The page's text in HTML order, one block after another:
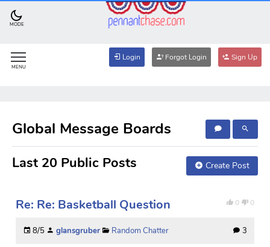
MODE
MENU
Login Forgot Login Sign Up
Global Message Boards
Create Post
Last 20 Public Posts
0 0
Re: Re: Basketball Question
8/5 glansgruber Random Chatter 3